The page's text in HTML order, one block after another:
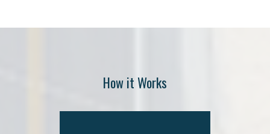
How it Works